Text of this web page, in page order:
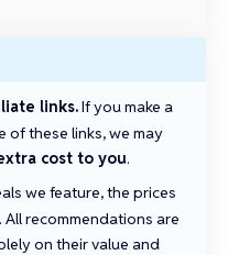
links.If you make a
these links, we may
cost to you.
we feature, the prices
recommendations are
on their value and